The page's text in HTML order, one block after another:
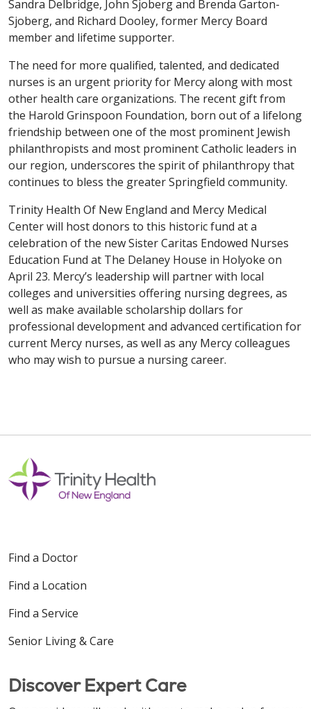
Sandra Delbridge, John Sjoberg and Brenda Garton-
Sjoberg, and Richard Dooley, former Mercy Board
member and lifetime supporter.
The need for more qualified, talented, and dedicated
nurses is an urgent priority for Mercy along with most
other health care organizations. The recent gift from
the Harold Grinspoon Foundation, born out of a lifelong
friendship between one of the most prominent Jewish
philanthropists and most prominent Catholic leaders in
our region, underscores the spirit of philanthropy that
continues to bless the greater Springfield community.
Trinity Health Of New England and Mercy Medical
Center will host donors to this historic fund at a
celebration of the new Sister Caritas Endowed Nurses
Education Fund at The Delaney House in Holyoke on
April 23. Mercy’s leadership will partner with local
colleges and universities offering nursing degrees, as
well as make available scholarship dollars for
professional development and advanced certification for
current Mercy nurses, as well as any Mercy colleagues
who may wish to pursue a nursing career.
Find a Doctor
Find a Location
Find a Service
Senior Living & Care
Discover Expert Care